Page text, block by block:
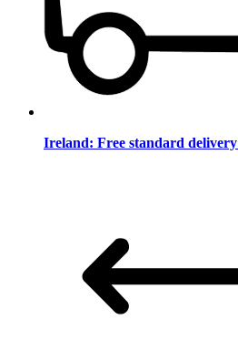
Ireland: Free standard delivery